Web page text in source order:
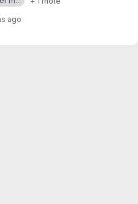
time series). This
(for example, go to
ago